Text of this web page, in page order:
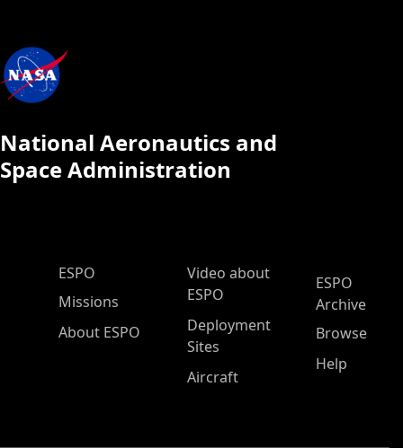
National Aeronautics and
Space Administration
ESPO Main Menu
ESPO
Missions
About ESPO
Video about
ESPO
Deployment
Sites
Aircraft
ESPO
Archive
Browse
Help